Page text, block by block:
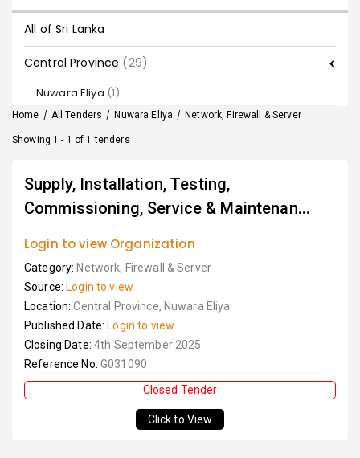
All of Sri Lanka
Central Province (29)
Nuwara Eliya (1)
Home / All Tenders / Nuwara Eliya / Network, Firewall & Server
Showing 1 - 1 of 1 tenders
Supply, Installation, Testing,
Commissioning, Service & Maintenan...
Login to view Organization
Category: Network, Firewall & Server
Source: Login to view
Location:Central Province, Nuwara Eliya
Published Date: Login to view
Closing Date: 4th September 2025
Reference No: G031090
Closed Tender
Click to View